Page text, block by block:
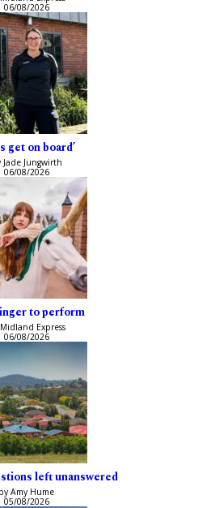
06/08/2026
get on board’
Jade Jungwirth
06/08/2026
to perform
Express
06/08/2026
left unanswered
by Amy Hume
05/08/2026